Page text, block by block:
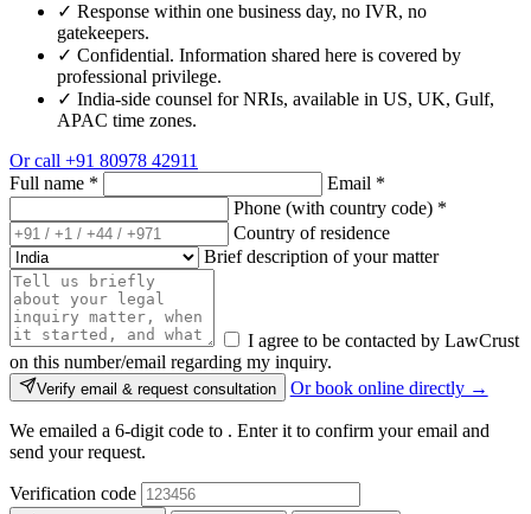
✓ Response within one business day, no IVR, no
gatekeepers.
✓ Confidential. Information shared here is covered by
professional privilege.
✓ India-side counsel for NRIs, available in US, UK, Gulf,
APAC time zones.
Or call +91 80978 42911
Full name * Email *
Phone (with country code) *
Country of residence
Brief description of your matter
I agree to be contacted by LawCrust
on this number/email regarding my inquiry.
Verify email & request consultation Or book online directly →
We emailed a 6-digit code to . Enter it to confirm your email and
send your request.
Verification code